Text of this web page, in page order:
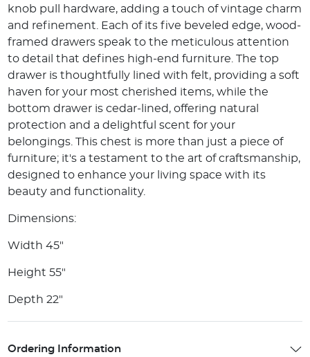
knob pull hardware, adding a touch of vintage charm
and refinement. Each of its five beveled edge, wood-
framed drawers speak to the meticulous attention
to detail that defines high-end furniture. The top
drawer is thoughtfully lined with felt, providing a soft
haven for your most cherished items, while the
bottom drawer is cedar-lined, offering natural
protection and a delightful scent for your
belongings. This chest is more than just a piece of
furniture; it's a testament to the art of craftsmanship,
designed to enhance your living space with its
beauty and functionality.
Dimensions:
Width 45"
Height 55"
Depth 22"
Ordering Information